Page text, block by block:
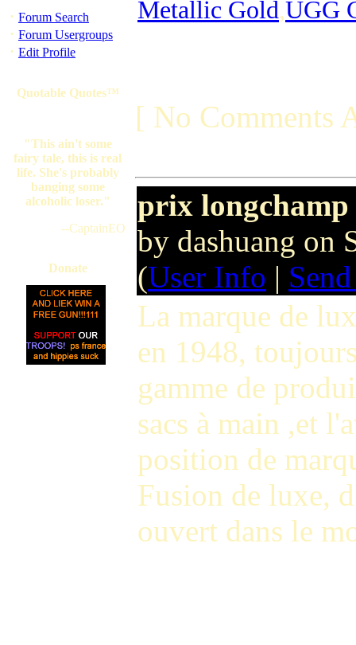
· Forum Search
· Forum Usergroups
· Edit Profile
Quotable Quotes™
"This ain't some
fairy tale, this is real
life. She's probably
banging some
alcoholic loser."
--CaptainEO
Donate
Metallic Gold,UGG
[ No Comments
prix longchamp
by dashuang on
(User Info |
La marque de
en 1948,
gamme de
sacs à main ,et
position de
Fusion de luxe,
ouvert dans le